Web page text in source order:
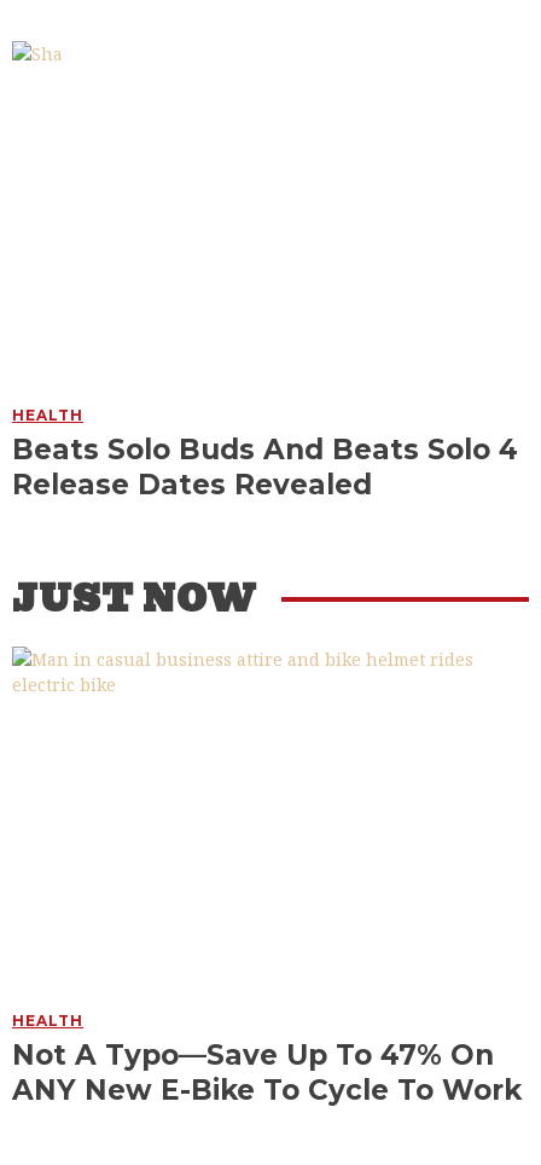
HEALTH
Beats Solo Buds And Beats Solo 4
Release Dates Revealed
JUST NOW
HEALTH
Not A Typo—Save Up To 47% On
ANY New E-Bike To Cycle To Work